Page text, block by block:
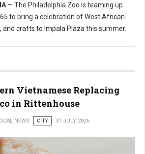
— The Philadelphia Zoo is teaming up
to bring a celebration of West African
and crafts to Impala Plaza this summer.
Vietnamese Replacing
in Rittenhouse
NEWS CITY 31 JULY 2026